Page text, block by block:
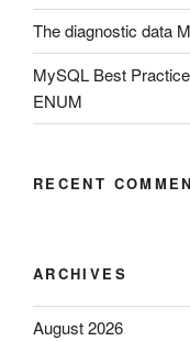
The diagnostic data
MySQL Best
ENUM
RECENT
ARCHIVES
August 2026